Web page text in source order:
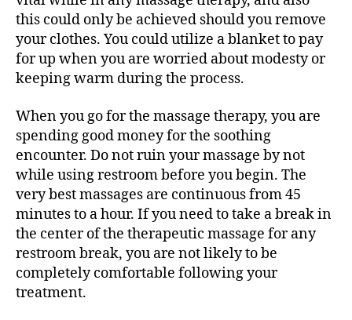
this could only be achieved should you remove
your clothes. You could utilize a blanket to pay
for up when you are worried about modesty or
keeping warm during the process.
When you go for the massage therapy, you are
spending good money for the soothing
encounter. Do not ruin your massage by not
while using restroom before you begin. The
very best massages are continuous from 45
minutes to a hour. If you need to take a break in
the center of the therapeutic massage for any
restroom break, you are not likely to be
completely comfortable following your
treatment.